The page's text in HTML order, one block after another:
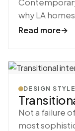
why LA
Read more→
DESIGN
Not a failure
most